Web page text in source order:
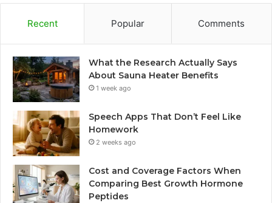
Recent Popular Comments
What the Research Actually Says
About Sauna Heater Benefits
1 week ago
Speech Apps That Don’t Feel Like
Homework
2 weeks ago
Cost and Coverage Factors When
Comparing Best Growth Hormone
Peptides